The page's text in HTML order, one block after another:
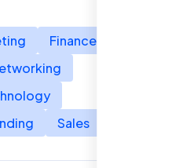
Finance
Sales